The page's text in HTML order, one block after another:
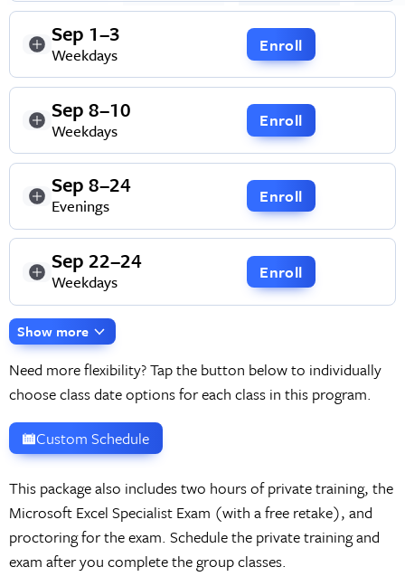
Sep 1–3
Weekdays Enroll
Sep 8–10
Weekdays Enroll
Sep 8–24
Evenings Enroll
Sep 22–24
Weekdays Enroll
Show more
Need more flexibility? Tap the button below to individually
choose class date options for each class in this program.
Custom Schedule
This package also includes two hours of private training, the
Microsoft Excel Specialist Exam (with a free retake), and
proctoring for the exam. Schedule the private training and
exam after you complete the group classes.